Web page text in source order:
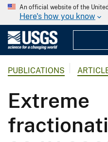
An official website of the
Here's how you know
PUBLICATIONS
Extreme